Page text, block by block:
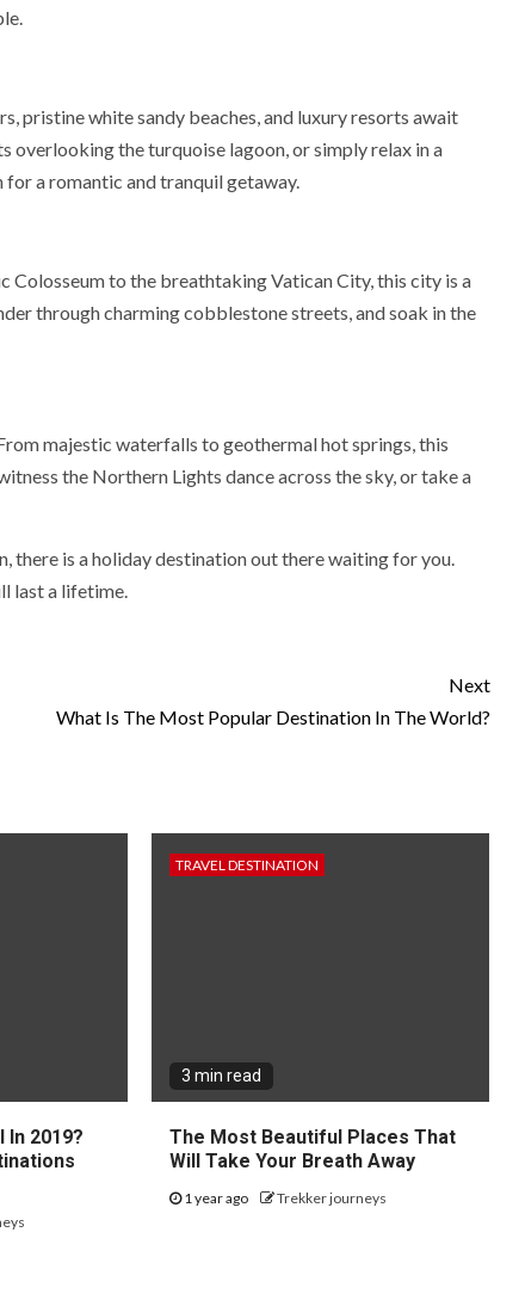
pristine white sandy beaches, and luxury resorts await
overlooking the turquoise lagoon, or simply relax in a
a romantic and tranquil getaway.
Colosseum to the breathtaking Vatican City, this city is a
through charming cobblestone streets, and soak in the
majestic waterfalls to geothermal hot springs, this
the Northern Lights dance across the sky, or take a
there is a holiday destination out there waiting for you.
last a lifetime.
Next
What Is The Most Popular Destination In The World?
In 2019?
TRAVEL DESTINATION
3 min read
The Most Beautiful Places That
Will Take Your Breath Away
1 year ago Trekker journeys